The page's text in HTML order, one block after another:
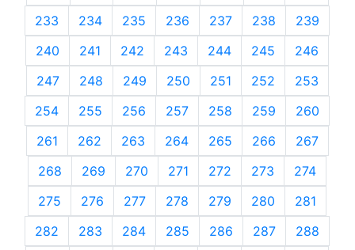
233
234 235 236 237 238
239
240
241 242 243 244 245
246
247
248 249 250 251 252
253
254
255 256 257 258 259
260
261
262 263 264 265 266
267
268
269 270 271 272 273
274
275
276 277 278 279 280
281
282
283 284 285 286 287
288